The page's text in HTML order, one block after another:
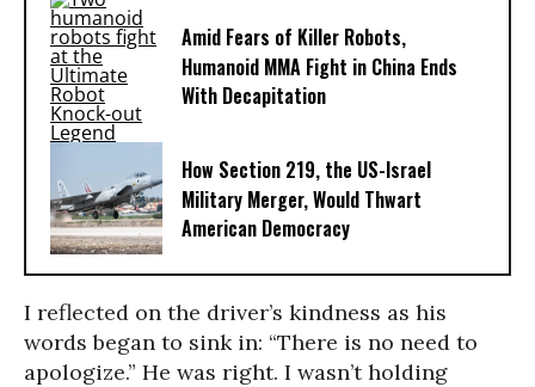
Amid Fears of Killer Robots,
Humanoid MMA Fight in China Ends
With Decapitation
How Section 219, the US-Israel
Military Merger, Would Thwart
American Democracy
I reflected on the driver’s kindness as his
words began to sink in: “There is no need to
apologize.” He was right. I wasn’t holding